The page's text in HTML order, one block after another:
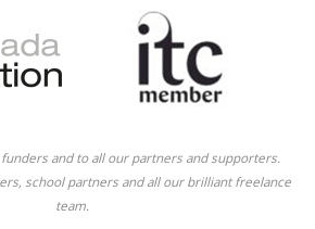
and to all our partners and supporters.
school partners and all our brilliant freelance
team.